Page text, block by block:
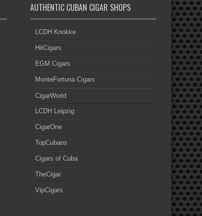
AUTHENTIC CUBAN CIGAR SHOPS
LCDH Knokke
HitCigars
EGM Cigars
MonteFortuna Cigars
CigarWorld
LCDH Leipzig
CigarOne
TopCubans
Cigars of Cuba
TheCigar
VipCigars